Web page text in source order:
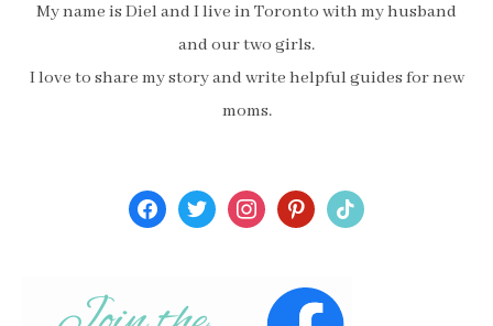
My name is Diel and I live in Toronto with my husband
and our two girls.
I love to share my story and write helpful guides for new
moms.
facebooktwitterinstagrampinterest
tiktok